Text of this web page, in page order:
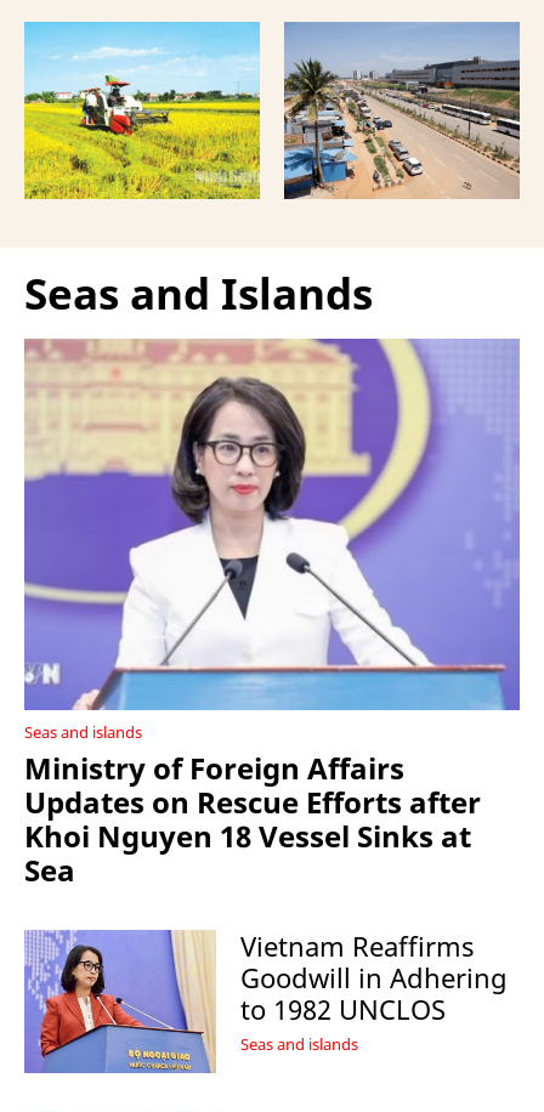
mechanisation is moving
beyond trade towards a
more comprehensive
partnership model.
shifted supply chains to
India, according to
Bloomberg News.
Seas and Islands
Seas and islands
Ministry of Foreign Affairs
Updates on Rescue Efforts after
Khoi Nguyen 18 Vessel Sinks at
Sea
Vietnam Reaffirms
Goodwill in Adhering
to 1982 UNCLOS
Seas and islands